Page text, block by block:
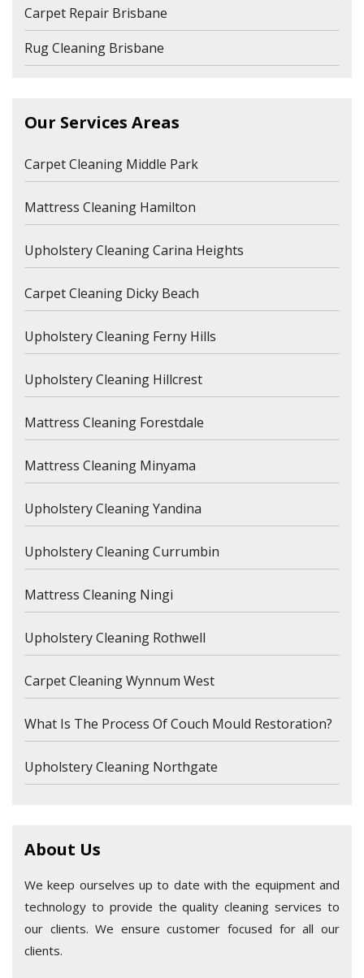
Carpet Repair Brisbane
Rug Cleaning Brisbane
Our Services Areas
Carpet Cleaning Middle Park
Mattress Cleaning Hamilton
Upholstery Cleaning Carina Heights
Carpet Cleaning Dicky Beach
Upholstery Cleaning Ferny Hills
Upholstery Cleaning Hillcrest
Mattress Cleaning Forestdale
Mattress Cleaning Minyama
Upholstery Cleaning Yandina
Upholstery Cleaning Currumbin
Mattress Cleaning Ningi
Upholstery Cleaning Rothwell
Carpet Cleaning Wynnum West
What Is The Process Of Couch Mould Restoration?
Upholstery Cleaning Northgate
About Us
We keep ourselves up to date with the equipment and
technology to provide the quality cleaning services to
our clients. We ensure customer focused for all our
clients.